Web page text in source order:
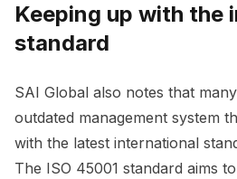
Keeping up with the
standard
SAI Global also notes that
outdated management system
with the latest international
The ISO 45001 standard aims